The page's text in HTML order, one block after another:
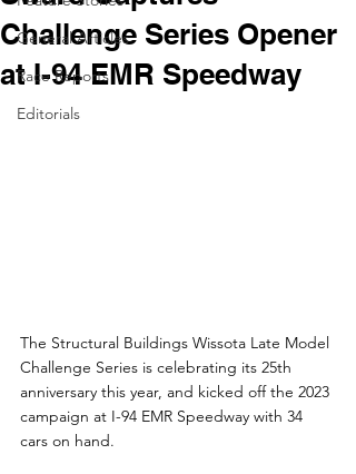
General Articles
Race Reports
Editorials
Challenge Series Opener
at I-94 EMR Speedway
The Structural Buildings Wissota Late Model
Challenge Series is celebrating its 25th
anniversary this year, and kicked off the 2023
campaign at I-94 EMR Speedway with 34
cars on hand.